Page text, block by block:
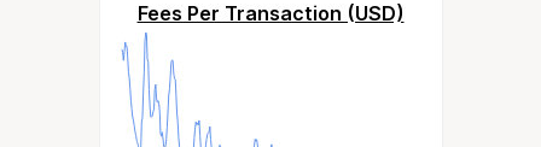
Fees Per Transaction (USD)